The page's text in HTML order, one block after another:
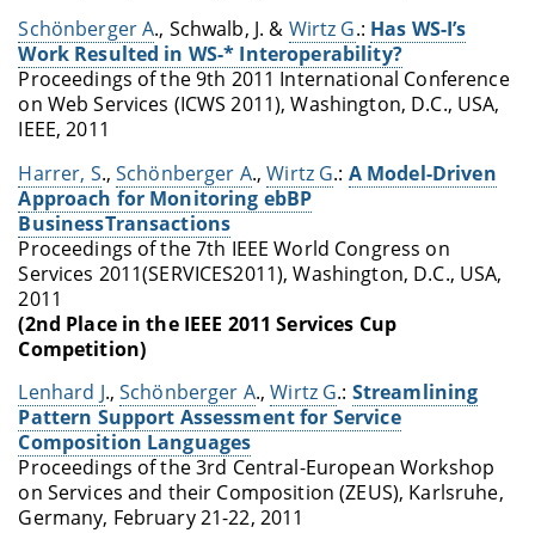
Schönberger A., Schwalb, J. & Wirtz G.: Has WS-I’s
Work Resulted in WS-* Interoperability?
Proceedings of the 9th 2011 International Conference
on Web Services (ICWS 2011), Washington, D.C., USA,
IEEE, 2011
Harrer, S.,Schönberger A.,Wirtz G.: A Model-Driven
Approach for Monitoring ebBP
BusinessTransactions
Proceedings of the 7th IEEE World Congress on
Services 2011(SERVICES2011), Washington, D.C., USA,
2011
(2nd Place in the IEEE 2011 Services Cup
Competition)
Lenhard J.,Schönberger A.,Wirtz G.: Streamlining
Pattern Support Assessment for Service
Composition Languages
Proceedings of the 3rd Central-European Workshop
on Services and their Composition (ZEUS), Karlsruhe,
Germany, February 21-22, 2011